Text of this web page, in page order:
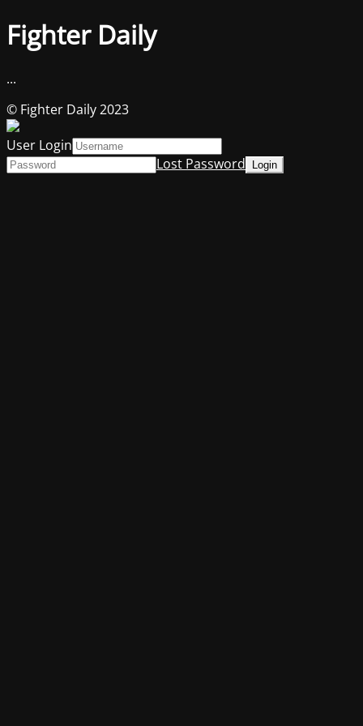
Fighter Daily
...
© Fighter Daily 2023
User Login
Lost Password